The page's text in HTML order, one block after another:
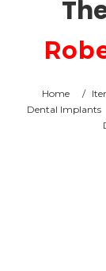
Home /
Dental Implants